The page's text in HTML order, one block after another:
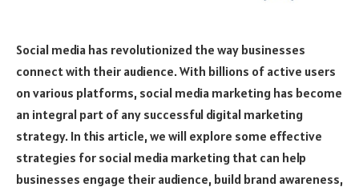
Social media has revolutionized the way businesses
connect with their audience. With billions of active users
on various platforms, social media marketing has become
an integral part of any successful digital marketing
strategy. In this article, we will explore some effective
strategies for social media marketing that can help
businesses engage their audience, build brand awareness,